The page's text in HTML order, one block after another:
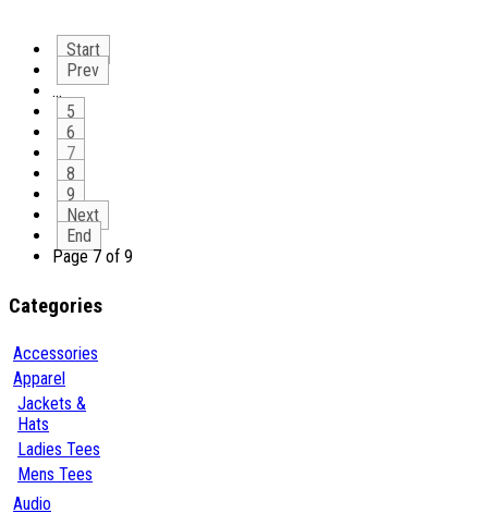
Start
Prev
…
5
6
7
8
9
Next
End
Page 7 of 9
Categories
Accessories
Apparel
Jackets &
Hats
Ladies Tees
Mens Tees
Audio